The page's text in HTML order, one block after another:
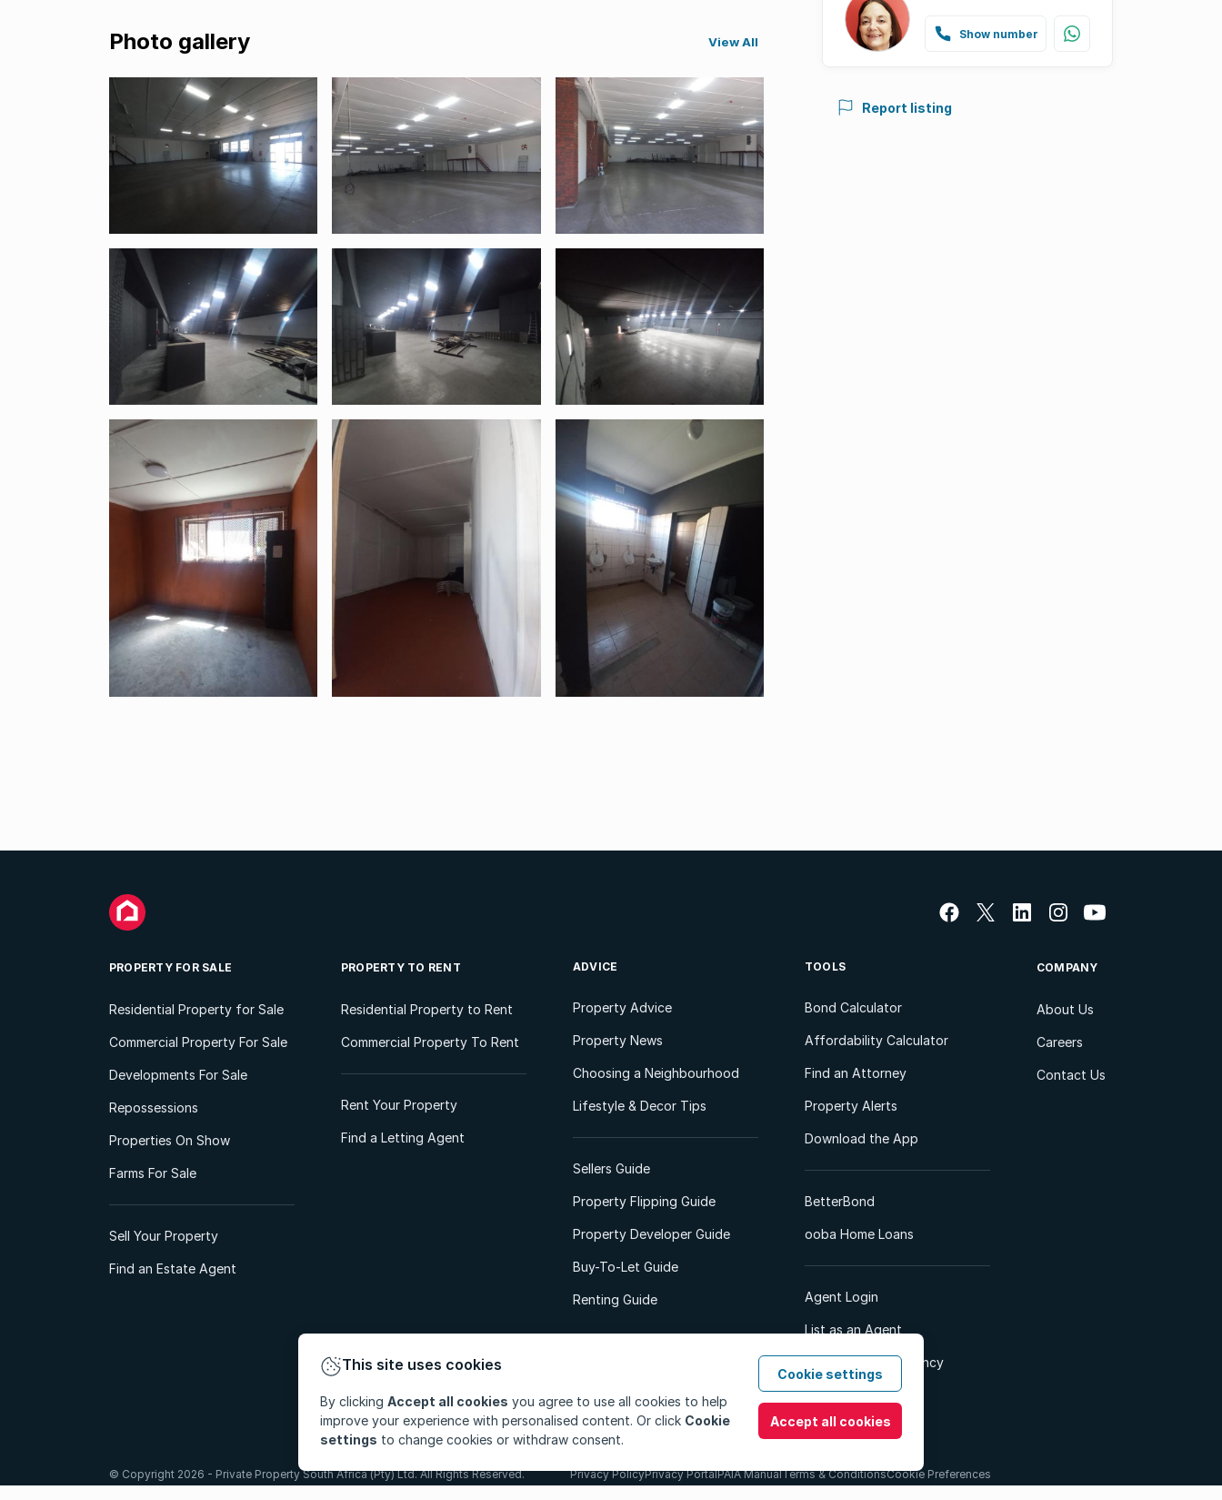
Photo gallery View All
Show number
Report listing
PROPERTY FOR SALE
Residential Property for Sale
Commercial Property For Sale
Developments For Sale
Repossessions
Properties On Show
Farms For Sale
Sell Your Property
Find an Estate Agent
PROPERTY TO RENT
Residential Property to Rent
Commercial Property To Rent
Rent Your Property
Find a Letting Agent
ADVICE
Property Advice
Property News
Choosing a Neighbourhood
Lifestyle & Decor Tips
Sellers Guide
Property Flipping Guide
Property Developer Guide
Buy-To-Let Guide
Renting Guide
TOOLS
Bond Calculator
Affordability Calculator
Find an Attorney
Property Alerts
Download the App
BetterBond
ooba Home Loans
Agent Login
List as an Agent
Advertise Your Agency
COMPANY
About Us
Careers
Contact Us
Privacy PolicyPrivacy PortalPAIA ManualTerms & ConditionsCookie Preferences
© Copyright 2026 - Private Property South Africa (Pty) Ltd. All Rights Reserved.
This site uses cookies
By clicking Accept all cookies you agree to use all cookies to help
improve your experience with personalised content. Or click Cookie
settings to change cookies or withdraw consent.
Cookie settings
Accept all cookies